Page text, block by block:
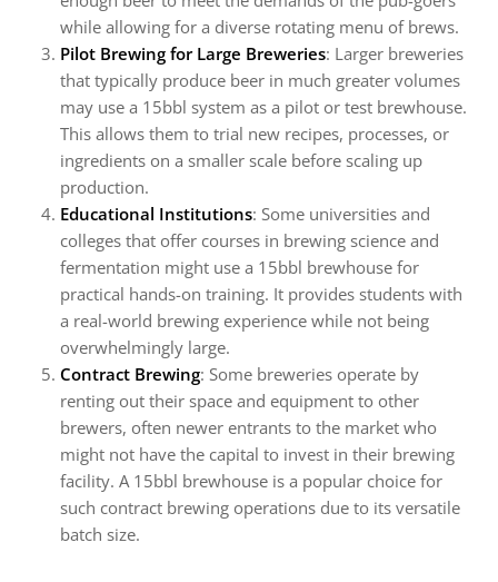
while allowing for a diverse rotating menu of brews.
Pilot Brewing for Large Breweries: Larger breweries
that typically produce beer in much greater volumes
may use a 15bbl system as a pilot or test brewhouse.
This allows them to trial new recipes, processes, or
ingredients on a smaller scale before scaling up
production.
Educational Institutions: Some universities and
colleges that offer courses in brewing science and
fermentation might use a 15bbl brewhouse for
practical hands-on training. It provides students with
a real-world brewing experience while not being
overwhelmingly large.
Contract Brewing: Some breweries operate by
renting out their space and equipment to other
brewers, often newer entrants to the market who
might not have the capital to invest in their brewing
facility. A 15bbl brewhouse is a popular choice for
such contract brewing operations due to its versatile
batch size.